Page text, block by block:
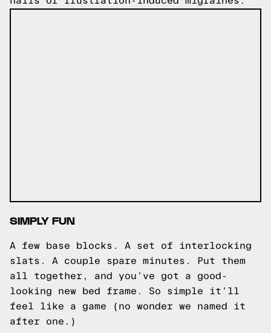
SIMPLY FUN
A few base blocks. A set of interlocking
slats. A couple spare minutes. Put them
all together, and you’ve got a good-
looking new bed frame. So simple it’ll
feel like a game (no wonder we named it
after one.)